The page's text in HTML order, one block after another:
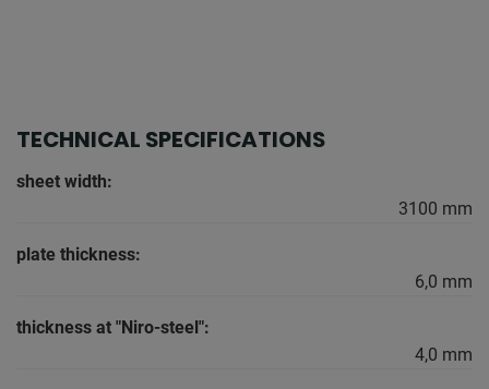
TECHNICAL SPECIFICATIONS
sheet width:
3100 mm
plate thickness:
6,0 mm
thickness at "Niro-steel":
4,0 mm